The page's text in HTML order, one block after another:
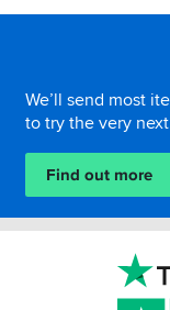
We’ll send most
to try the very
Find out more